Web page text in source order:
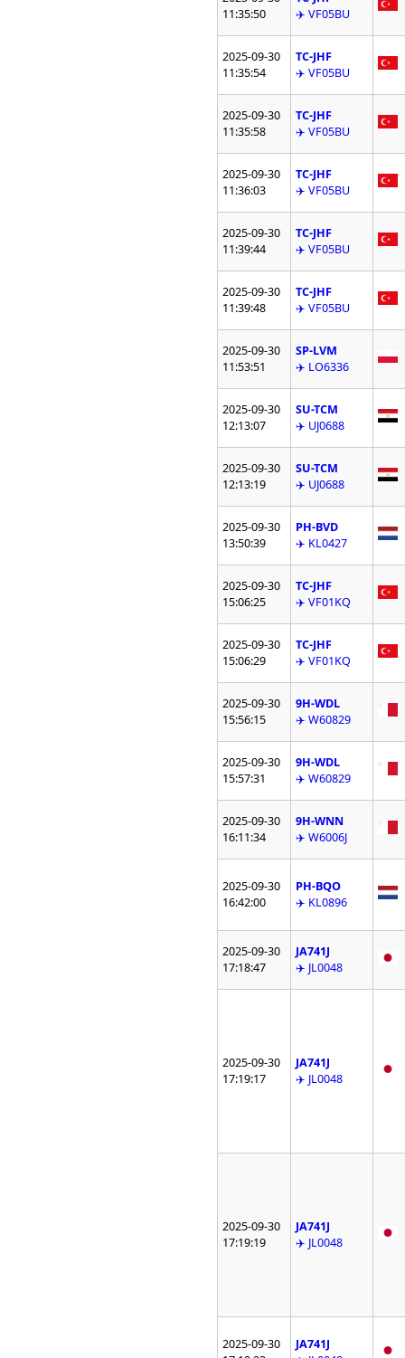
11:35:50
✈️ VF05BU
2025-09-30
11:35:54
TC-JHF
✈️ VF05BU
2025-09-30
11:35:58
TC-JHF
✈️ VF05BU
2025-09-30
11:36:03
TC-JHF
✈️ VF05BU
2025-09-30
11:39:44
TC-JHF
✈️ VF05BU
2025-09-30
11:39:48
TC-JHF
✈️ VF05BU
2025-09-30
11:53:51
SP-LVM
✈️ LO6336
2025-09-30
12:13:07
SU-TCM
✈️ UJ0688
2025-09-30
12:13:19
SU-TCM
✈️ UJ0688
2025-09-30
13:50:39
PH-BVD
✈️ KL0427
2025-09-30
15:06:25
TC-JHF
✈️ VF01KQ
2025-09-30
15:06:29
TC-JHF
✈️ VF01KQ
2025-09-30
15:56:15
9H-WDL
✈️ W60829
2025-09-30
15:57:31
9H-WDL
✈️ W60829
2025-09-30
16:11:34
9H-WNN
✈️ W6006J
2025-09-30
16:42:00
PH-BQO
✈️ KL0896
2025-09-30
17:18:47
JA741J
✈️ JL0048
2025-09-30
17:19:17
JA741J
✈️ JL0048
2025-09-30
17:19:19
JA741J
✈️ JL0048
2025-09-30
JA741J